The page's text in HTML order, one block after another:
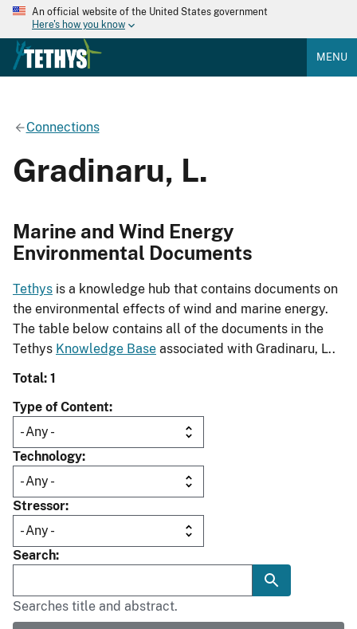
An official website of the United States government
Here's how you know
MENU
Connections
Gradinaru, L.
Marine and Wind Energy
Environmental Documents
Tethys is a knowledge hub that contains documents on
the environmental effects of wind and marine energy.
The table below contains all of the documents in the
Tethys Knowledge Base associated with Gradinaru, L..
Total: 1
Type of Content
Technology
Stressor
Search
Searches title and abstract.